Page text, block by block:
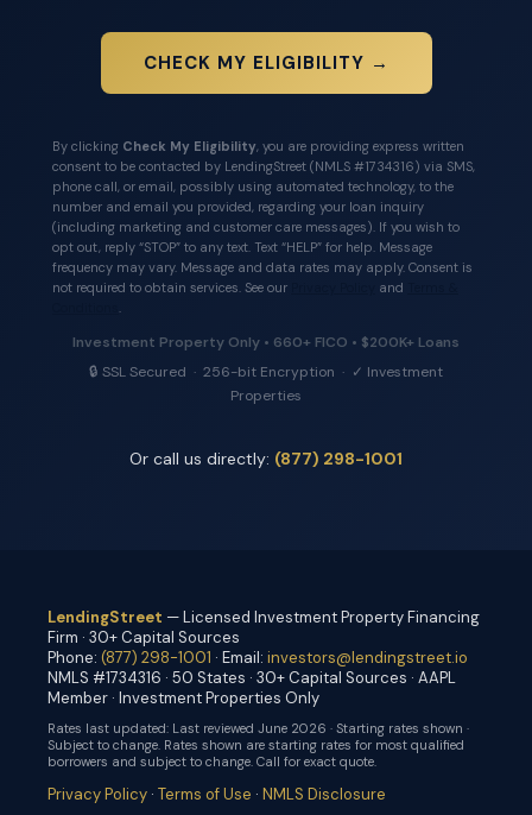
CHECK MY ELIGIBILITY →
By clicking Check My Eligibility, you are providing express written
consent to be contacted by LendingStreet (NMLS #1734316) via SMS,
phone call, or email, possibly using automated technology, to the
number and email you provided, regarding your loan inquiry
(including marketing and customer care messages). If you wish to
opt out, reply “STOP” to any text. Text “HELP” for help. Message
frequency may vary. Message and data rates may apply. Consent is
not required to obtain services. See our
and
.
Investment Property Only • 660+ FICO • $200K+ Loans
🔒 SSL Secured · 256-bit Encryption · ✓ Investment
Properties
Or call us directly: (877) 298-1001
LendingStreet — Licensed Investment Property Financing
Firm · 30+ Capital Sources
Phone: (877) 298-1001 · Email: investors@lendingstreet.io
NMLS #1734316 · 50 States · 30+ Capital Sources · AAPL
Member · Investment Properties Only
Rates last updated: Last reviewed June 2026 · Starting rates shown ·
Subject to change. Rates shown are starting rates for most qualified
borrowers and subject to change. Call for exact quote.
Privacy Policy · Terms of Use · NMLS Disclosure